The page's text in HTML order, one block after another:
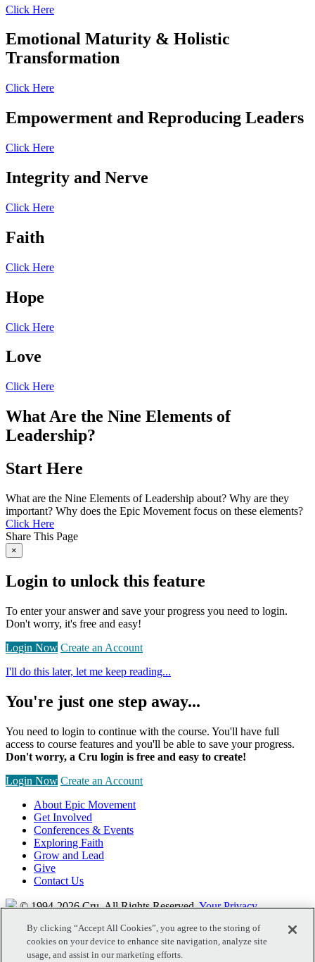
Click Here
Emotional Maturity & Holistic
Transformation
Click Here
Empowerment and Reproducing Leaders
Click Here
Integrity and Nerve
Click Here
Faith
Click Here
Hope
Click Here
Love
Click Here
What Are the Nine Elements of
Leadership?
Start Here
What are the Nine Elements of Leadership about? Why are they
important? Why does the Epic Movement focus on these elements?
Click Here
Share This Page
×
Login to unlock this feature
To enter your answer and save your progress you need to login.
Don't worry, it's free and easy!
Login Now Create an Account
I'll do this later, let me keep reading...
You're just one step away...
You need to login to continue with the course. You'll have full
access to course features and you'll be able to save your progress.
Don't worry, a Cru login is free and easy to create!
Login Now Create an Account
About Epic Movement
Get Involved
Conferences & Events
Exploring Faith
Grow and Lead
Give
Contact Us
© 1994-2026 Cru.All Rights Reserved.Your Privacy
By clicking “Accept All Cookies”, you agree to the storing of
cookies on your device to enhance site navigation, analyze site
usage, and assist in our marketing efforts.